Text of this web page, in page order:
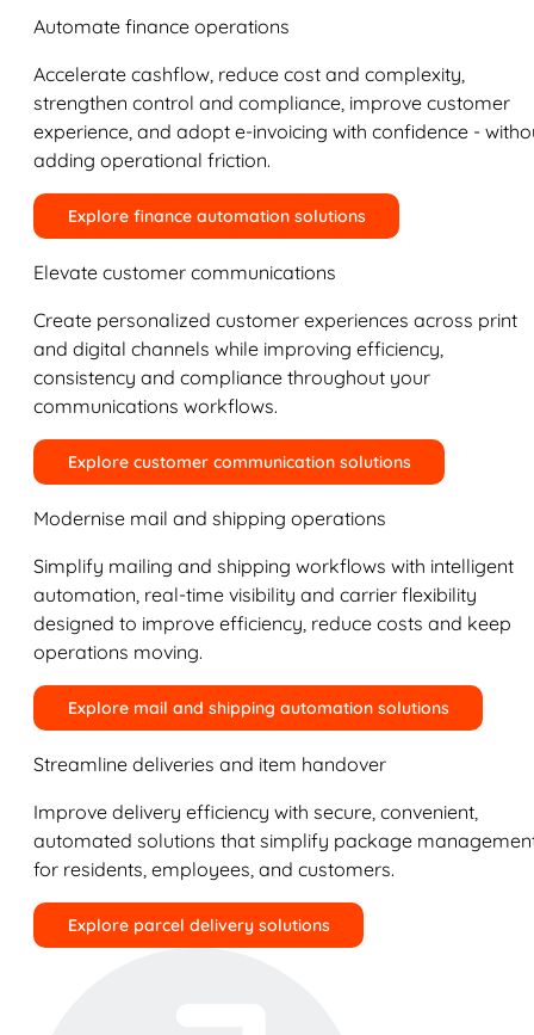
Automate finance operations
Accelerate cashflow, reduce cost and complexity,
strengthen control and compliance, improve customer
experience, and adopt e-invoicing with confidence -
adding operational friction.
Explore finance automation solutions
Elevate customer communications
Create personalized customer experiences across print
and digital channels while improving efficiency,
consistency and compliance throughout your
communications workflows.
Explore customer communication solutions
Modernise mail and shipping operations
Simplify mailing and shipping workflows with intelligent
automation, real-time visibility and carrier flexibility
designed to improve efficiency, reduce costs and keep
operations moving.
Explore mail and shipping automation solutions
Streamline deliveries and item handover
Improve delivery efficiency with secure, convenient,
automated solutions that simplify package
for residents, employees, and customers.
Explore parcel delivery solutions